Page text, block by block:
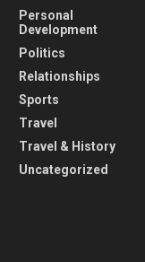
Personal
Development
Politics
Relationships
Sports
Travel
Travel & History
Uncategorized